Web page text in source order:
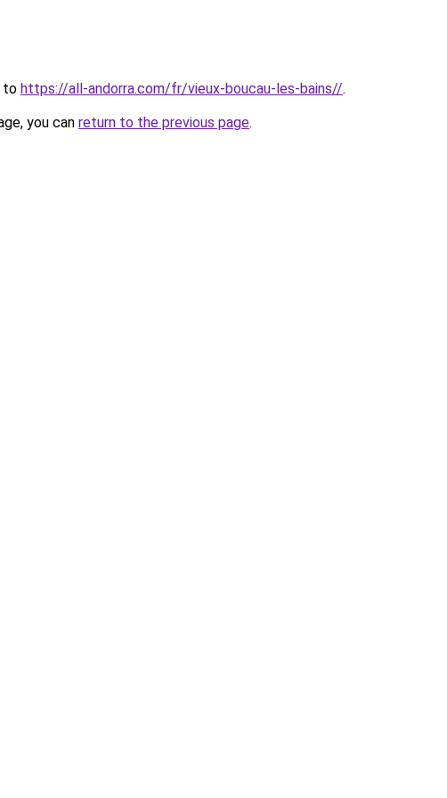
to https://all-andorra.com/fr/vieux-boucau-les-bains//.
you can return to the previous page.